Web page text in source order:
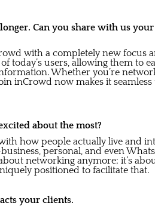
Can you share with us
with a completely new focus
today’s users, allowing them to
Whether you’re
inCrowd now makes it
about the most?
how people actually live and
personal, and even
networking anymore; it’s
positioned to facilitate that.
your clients.